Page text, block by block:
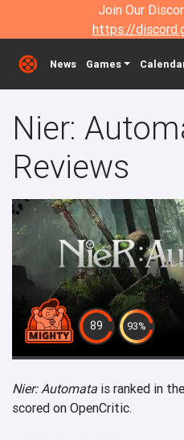
Join Our
https://
News Games
Nier:
Reviews
89 93%
Nier: Automata is ranked in the
scored on OpenCritic.